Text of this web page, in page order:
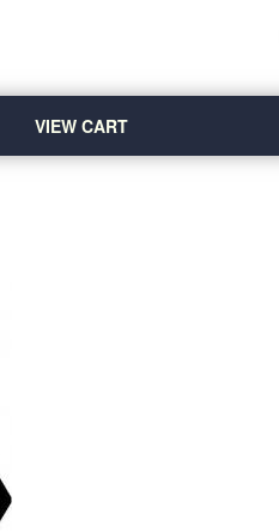
VIEW CART